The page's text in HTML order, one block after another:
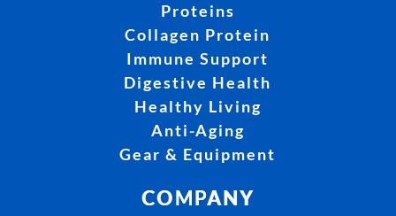
Proteins
Collagen Protein
Immune Support
Digestive Health
Healthy Living
Anti-Aging
Gear & Equipment
COMPANY